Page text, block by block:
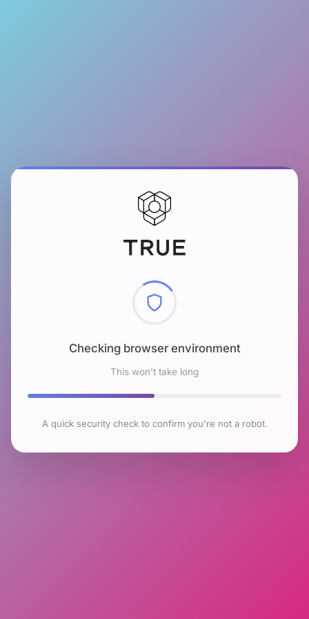
Checking browser environment
This won't take long
A quick security check to confirm you're not a robot.